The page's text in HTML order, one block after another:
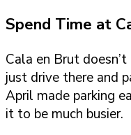
Spend Time at
Cala en Brut
just drive there and
April made parking
it to be much busier.